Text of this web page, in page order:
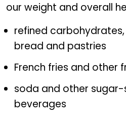
our weight and overall
refined
bread and pastries
French fries and other
soda and other
beverages